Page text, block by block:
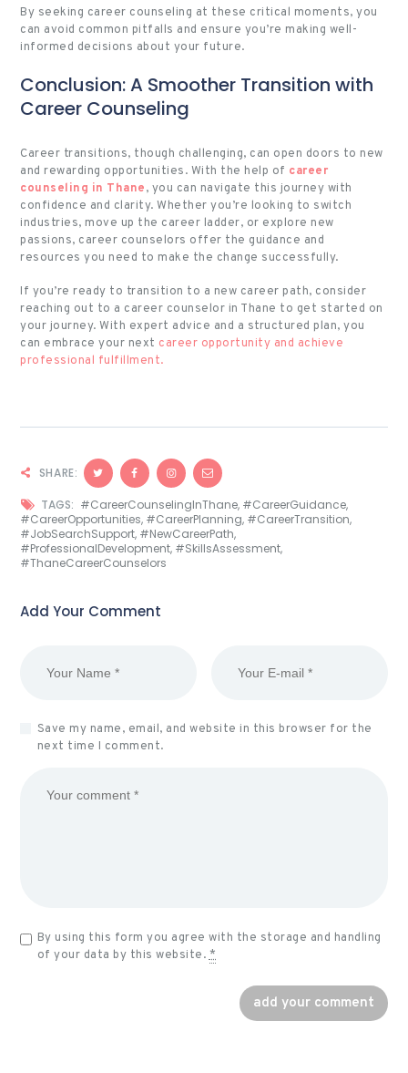
By seeking career counseling at these critical moments, you
can avoid common pitfalls and ensure you’re making well-
informed decisions about your future.
Conclusion: A Smoother Transition with
Career Counseling
Career transitions, though challenging, can open doors to new
and rewarding opportunities. With the help of career
counseling in Thane, you can navigate this journey with
confidence and clarity. Whether you’re looking to switch
industries, move up the career ladder, or explore new
passions, career counselors offer the guidance and
resources you need to make the change successfully.
If you’re ready to transition to a new career path, consider
reaching out to a career counselor in Thane to get started on
your journey. With expert advice and a structured plan, you
can embrace your next career opportunity and achieve
professional fulfillment.
SHARE:
TAGS: #CareerCounselingInThane, #CareerGuidance,
#CareerOpportunities, #CareerPlanning, #CareerTransition,
#JobSearchSupport, #NewCareerPath,
#ProfessionalDevelopment, #SkillsAssessment,
#ThaneCareerCounselors
Add Your Comment
Save my name, email, and website in this browser for the
next time I comment.
By using this form you agree with the storage and handling
of your data by this website. *